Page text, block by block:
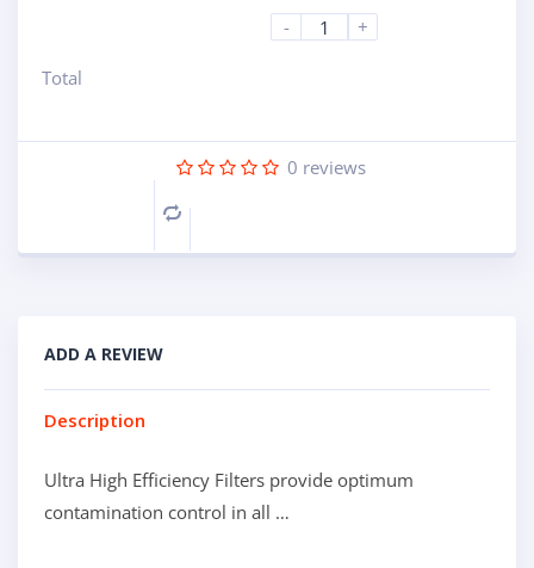
-
+
Total
0 reviews
Compare
ADD A REVIEW
Description
Ultra High Efficiency Filters provide optimum
contamination control in all …